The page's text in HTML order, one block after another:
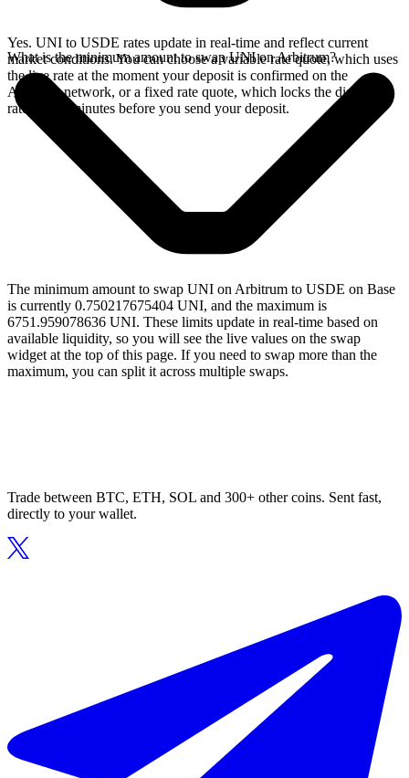
Yes. UNI to USDE rates update in real-time and reflect current
market conditions. You can choose a variable rate quote, which uses
the live rate at the moment your deposit is confirmed on the
Arbitrum network, or a fixed rate quote, which locks the displayed
rate for 15 minutes before you send your deposit.
What is the minimum amount to swap UNI on Arbitrum?
The minimum amount to swap UNI on Arbitrum to USDE on Base
is currently 0.750217675404 UNI, and the maximum is
6751.959078636 UNI. These limits update in real-time based on
available liquidity, so you will see the live values on the swap
widget at the top of this page. If you need to swap more than the
maximum, you can split it across multiple swaps.
Trade between BTC, ETH, SOL and 300+ other coins. Sent fast,
directly to your wallet.